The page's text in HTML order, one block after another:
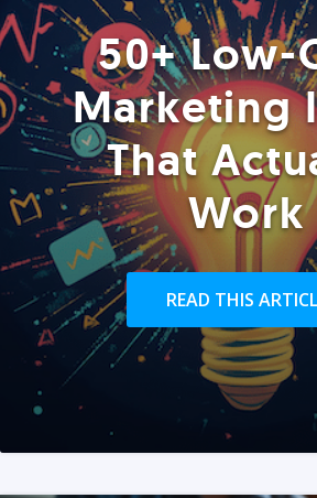
50+ Low-
Marketing
That
Work
READ THIS